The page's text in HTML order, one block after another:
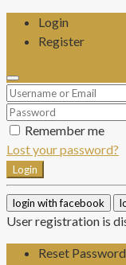
Login
Register
Remember me
Lost your password?
Login
login with facebook
User registration is
Reset Password